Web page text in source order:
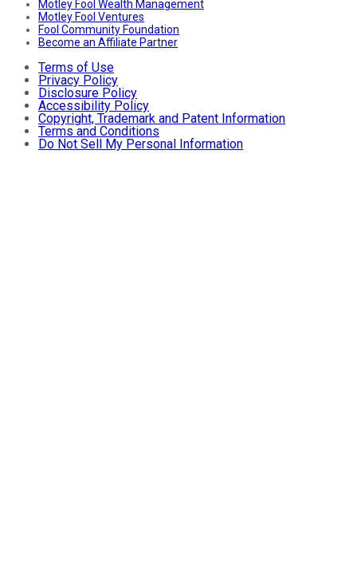
Motley Fool Wealth Management
Motley Fool Ventures
Fool Community Foundation
Become an Affiliate Partner
Terms of Use
Privacy Policy
Disclosure Policy
Accessibility Policy
Copyright, Trademark and Patent Information
Terms and Conditions
Do Not Sell My Personal Information